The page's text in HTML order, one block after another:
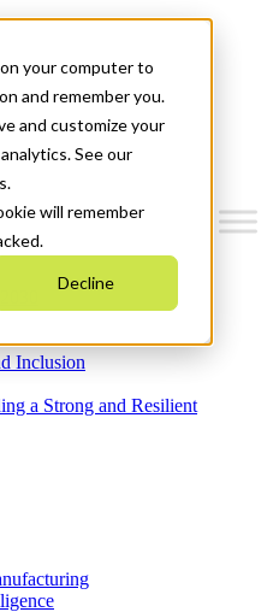
your computer to
and remember you.
and customize your
See our
will remember
Decline
Inclusion
a Strong and Resilient